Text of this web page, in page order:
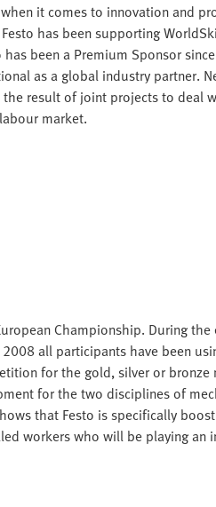
it comes to innovation and
has been supporting
been a Premium Sponsor
as a global industry partner.
the result of joint projects to deal
market.
Championship. During the
all participants have been
for the gold, silver or bronze
for the two disciplines of
that Festo is specifically
workers who will be playing an